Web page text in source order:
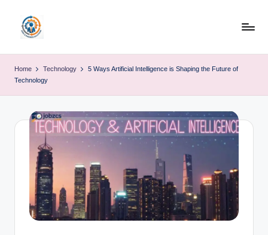
content
u
Home Technology
5 Ways Artificial Intelligence is Shaping the Future of
Technology